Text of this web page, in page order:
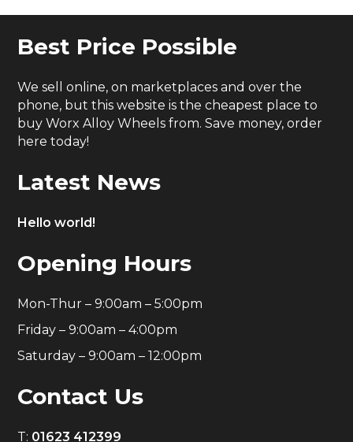
Best Price Possible
We sell online, on marketplaces and over the
phone, but this website is the cheapest place to
buy Worx Alloy Wheels from. Save money, order
here today!
Latest News
Hello world!
Opening Hours
Mon-Thur – 9:00am – 5:00pm
Friday – 9:00am – 4:00pm
Saturday – 9:00am – 12:00pm
Contact Us
T: 01623 412399